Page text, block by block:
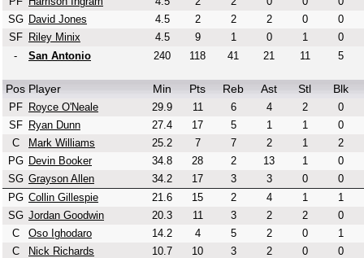
SG David Jones 4.5 2 2 2 0
0
SF
Riley Minix 4.5 9 1 0 1
0
-
San Antonio 240 118 41 21 11 5
Pos Player Min Pts Reb Ast Stl Blk
PF Royce O'Neale 29.9 11 6 4 2
0
SF
Ryan Dunn 27.4 17 5 1 1
0
C
Mark Williams 25.2 7 7 2 1
2
PG Devin Booker 34.8 28 2 13 1
0
SG Grayson Allen 34.2 17 3 3 0
0
PG Collin Gillespie 21.6 15 2 4 1
1
SG Jordan Goodwin 20.3 11 3 2 2
0
C
Oso Ighodaro 14.2 4 5 2 0
1
C
Nick Richards 10.7 10 3 2 0
0